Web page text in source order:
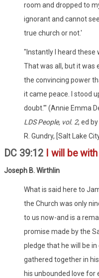
room and dropped to
ignorant and cannot
true church or not.'
"Instantly I heard these
That was all, but it was
the convincing power
it came peace. I stood
doubt.'" (Annie Emma
LDS People, vol. 2, ed
R. Gundry, [Salt Lake
DC 39:12 I will be
Joseph B. Wirthlin
What is said here to
the Church was only
to us now-and is a
promise made by the
pledge that he will be
gathered together in
his unbounded love for